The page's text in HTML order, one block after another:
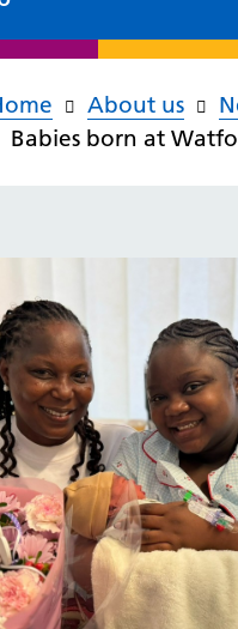
About us
Babies born at